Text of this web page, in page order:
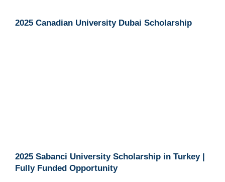
2025 Canadian University Dubai Scholarship
2025 Sabanci University Scholarship in Turkey |
Fully Funded Opportunity